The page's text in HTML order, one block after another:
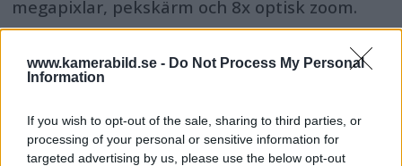
www.kamerabild.se - Do Not Process My Personal
Information
If you wish to opt-out of the sale, sharing to third parties, or
processing of your personal or sensitive information for
targeted advertising by us, please use the below opt-out
megapixlar, pekskärm och 8x optisk zoom.